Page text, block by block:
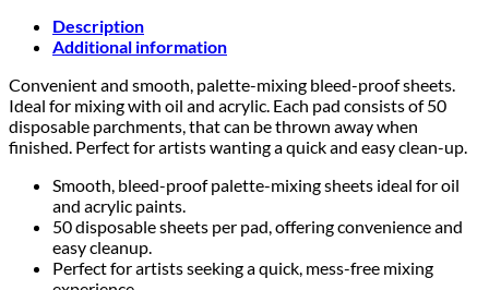
Description
Additional information
Convenient and smooth, palette-mixing bleed-proof sheets.
Ideal for mixing with oil and acrylic. Each pad consists of 50
disposable parchments, that can be thrown away when
finished. Perfect for artists wanting a quick and easy clean-up.
Smooth, bleed-proof palette-mixing sheets ideal for oil
and acrylic paints.​
50 disposable sheets per pad, offering convenience and
easy cleanup.​
Perfect for artists seeking a quick, mess-free mixing